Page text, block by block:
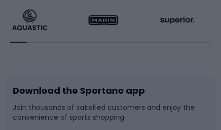
Running
Bike accessories
Bicycle parts
Racquet sports
Sledges and slides
Snowboard
Download the Sportano app
Join thousands of satisfied customers and enjoy the
convenience of sports shopping